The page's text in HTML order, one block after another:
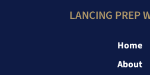
LANCING PREP
Home
About